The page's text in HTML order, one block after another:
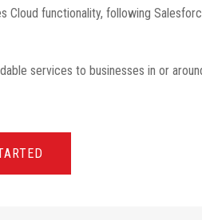
Cloud functionality, following
services to businesses in or